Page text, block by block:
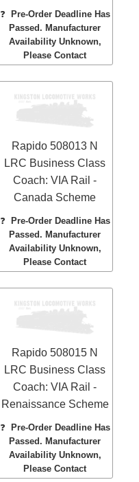
❓
Pre-Order Deadline Has
Passed. Manufacturer
Availability Unknown,
Please Contact
Rapido 508013 N
LRC Business Class
Coach: VIA Rail -
Canada Scheme
❓
Pre-Order Deadline Has
Passed. Manufacturer
Availability Unknown,
Please Contact
Rapido 508015 N
LRC Business Class
Coach: VIA Rail -
Renaissance Scheme
❓
Pre-Order Deadline Has
Passed. Manufacturer
Availability Unknown,
Please Contact